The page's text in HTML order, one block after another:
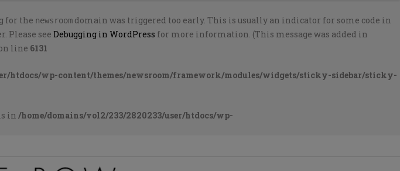
for the newsroom domain was triggered too early. This is usually an indicator for some code in
Please see Debugging in WordPress for more information. (This message was added in
line 6131
htdocs/wp-content/themes/newsroom/framework/modules/widgets/sticky-sidebar/sticky-
in /home/domains/vol2/233/2820233/user/htdocs/wp-